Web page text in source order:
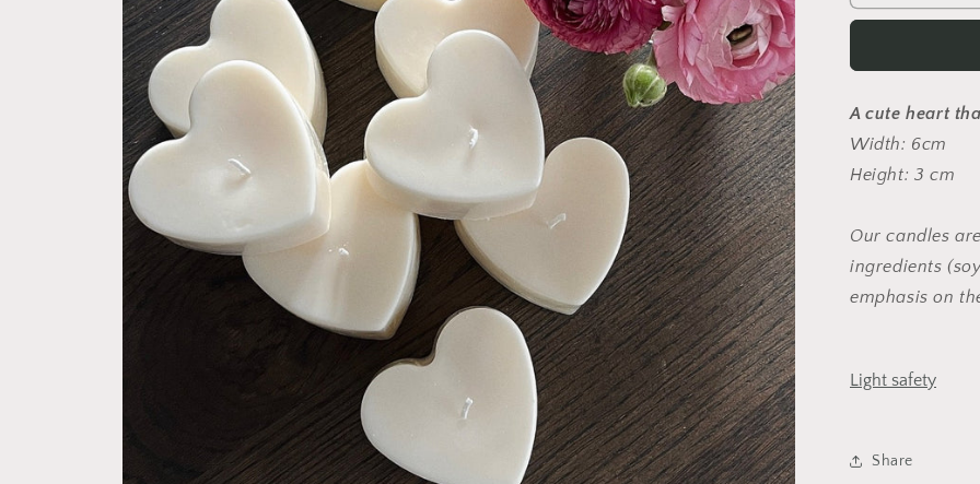
A cute heart
Width: 6cm
Height: 3 cm
Our candles
ingredients
emphasis on
Light safety
Share